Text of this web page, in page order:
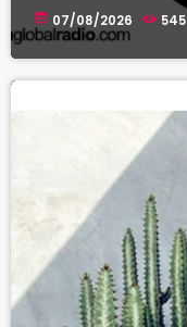
today 07/08/2026 545